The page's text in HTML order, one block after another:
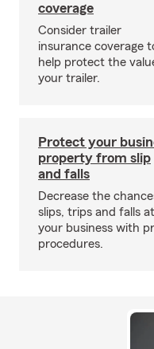
coverage
Consider trailer
insurance coverage
help protect the
your trailer.
Protect your
property from slip
and falls
Decrease the
slips, trips and falls at
your business with
procedures.